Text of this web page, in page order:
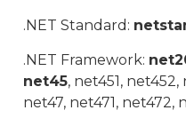
.NET Standard:
.NET Framework:
net45, net451,
net47, net471, net472,